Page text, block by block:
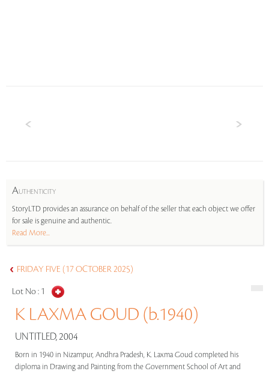
AUTHENTICITY
StoryLTD provides an assurance on behalf of the seller that each object we offer
for sale is genuine and authentic.
Read More...
FRIDAY FIVE (17 OCTOBER 2025)
Lot No : 1
K LAXMA GOUD (b.1940)
UNTITLED, 2004
Born in 1940 in Nizampur, Andhra Pradesh, K. Laxma Goud completed his
diploma in Drawing and Painting from the Government School of Art and